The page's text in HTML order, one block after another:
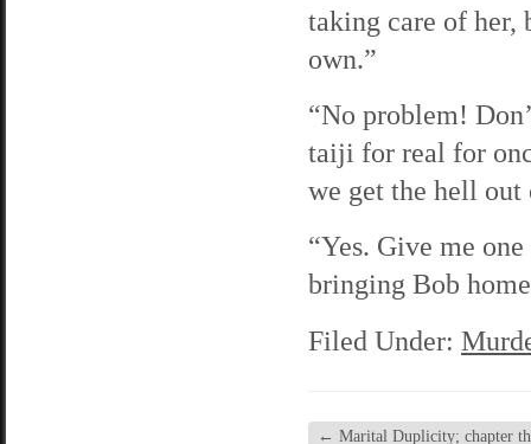
taking care of her,
own.”
“No problem!
taiji for real for
we get the hell out
“Yes. Give me
bringing Bob
Filed Under:
← Marital Duplicity; chapter